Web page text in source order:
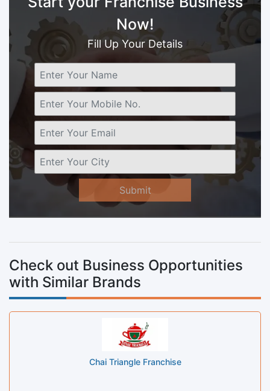
Now!
Fill Up Your Details
Submit
Check out Business Opportunities
with Similar Brands
Chai Triangle Franchise